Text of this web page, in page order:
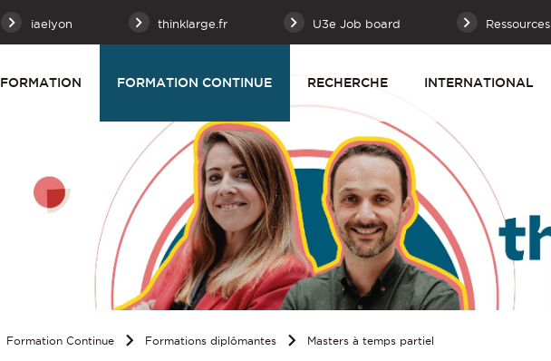
iaelyon thinklarge.fr U3e Job board Ressources
FORMATION FORMATION CONTINUE RECHERCHE INTERNATIONAL
Formation Continue Formations diplômantes Masters à temps partiel